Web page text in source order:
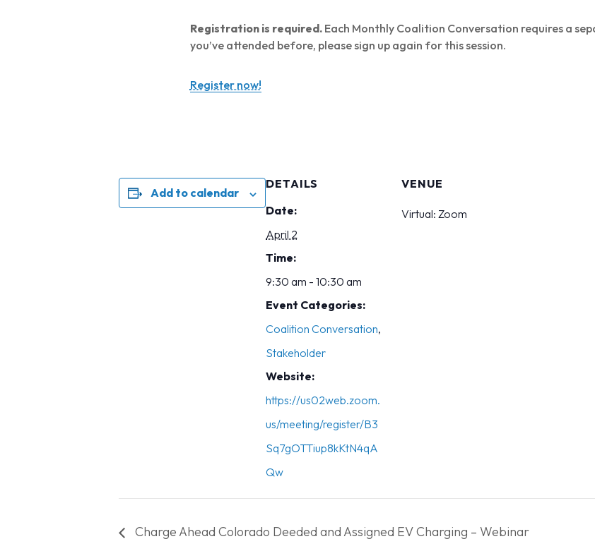
Registration is required.Each Monthly Coalition Conversation requires a
you’ve attended before, please sign up again for this session.
Register now!
Add to calendar
DETAILS
Date:
April 2
Time:
9:30 am - 10:30 am
Event Categories:
Coalition Conversation,
Stakeholder
Website:
https://us02web.zoom.
us/meeting/register/B3
Sq7gOTTiup8kKtN4qA
Qw
VENUE
Virtual: Zoom
Charge Ahead Colorado Deeded and Assigned EV Charging – Webinar